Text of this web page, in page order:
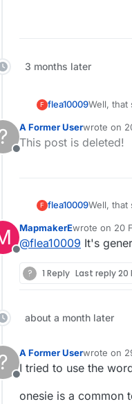
3 months later
F flea10009Well, that
Offline
A Former Userwrote on
last edited
This post is deleted!
F flea10009Well, that
Offline
MapmakerEwrote on 20
last edited by
@flea10009 It's
? 1 Reply Last reply20
about a month later
Offline
A Former Userwrote on
last edited
I tried to use the
onesie is a common